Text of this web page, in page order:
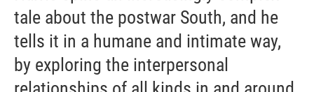
tale about the postwar South, and he
tells it in a humane and intimate way,
by exploring the interpersonal